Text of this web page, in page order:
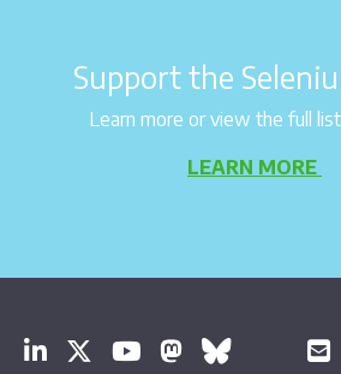
Support the
Learn more or view the full
LEARN MORE